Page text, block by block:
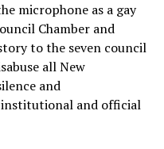
microphone as a gay
Chamber and
to the seven council
all New
and
and official